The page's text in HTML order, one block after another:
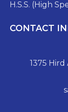
H.S.S. (High
CONTACT
1375